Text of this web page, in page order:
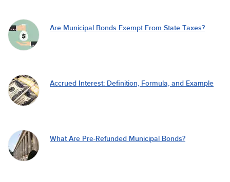
Are Municipal Bonds Exempt From State Taxes?
Accrued Interest: Definition, Formula, and Example
What Are Pre-Refunded Municipal Bonds?